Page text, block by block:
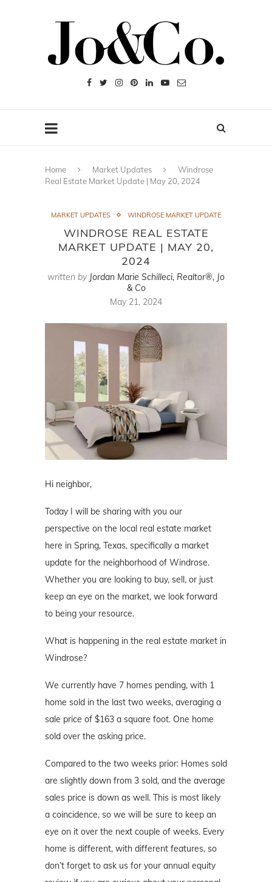
Home Market Updates
Windrose
Real Estate Market Update | May 20, 2024
MARKET UPDATES WINDROSE MARKET UPDATE
WINDROSE REAL ESTATE
MARKET UPDATE | MAY 20,
2024
written by Jordan Marie Schilleci, Realtor®, Jo
& Co
May 21, 2024
Hi neighbor,
Today I will be sharing with you our
perspective on the local real estate market
here in Spring, Texas, specifically a market
update for the neighborhood of Windrose.
Whether you are looking to buy, sell, or just
keep an eye on the market, we look forward
to being your resource.
What is happening in the real estate market in
Windrose?
We currently have 7 homes pending, with 1
home sold in the last two weeks, averaging a
sale price of $163 a square foot. One home
sold over the asking price.
Compared to the two weeks prior: Homes sold
are slightly down from 3 sold, and the average
sales price is down as well. This is most likely
a coincidence, so we will be sure to keep an
eye on it over the next couple of weeks. Every
home is different, with different features, so
don’t forget to ask us for your annual equity